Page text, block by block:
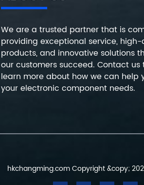
We are a trusted partner that is
providing exceptional service,
products, and innovative solutions
our customers succeed. Contact
learn more about how we can help
your electronic component needs.
hkchangming.com Copyright &copy;